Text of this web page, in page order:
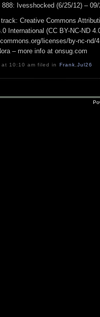
Ivesshocked (6/25/12) – 09/
track: Creative Commons
International (CC BY-NC-ND
licenses/by-nc-nd/
– more info at onsug.com
at 10:10 am filed in Frank Jul26